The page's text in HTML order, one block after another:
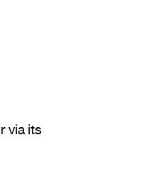
via its